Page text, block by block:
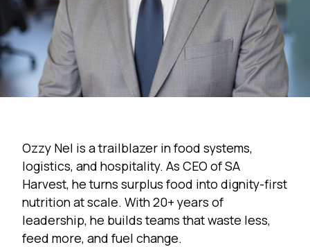
Ozzy Nel is a trailblazer in food systems,
logistics, and hospitality. As CEO of SA
Harvest, he turns surplus food into dignity-first
nutrition at scale. With 20+ years of
leadership, he builds teams that waste less,
feed more, and fuel change.